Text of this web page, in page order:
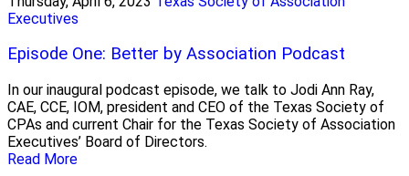
Executives
Episode One: Better by Association Podcast
In our inaugural podcast episode, we talk to Jodi Ann Ray,
CAE, CCE, IOM, president and CEO of the Texas Society of
CPAs and current Chair for the Texas Society of Association
Executives’ Board of Directors.
Read More